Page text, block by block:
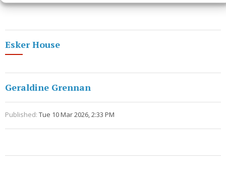
Esker House
Geraldine Grennan
Published: Tue 10 Mar 2026, 2:33 PM